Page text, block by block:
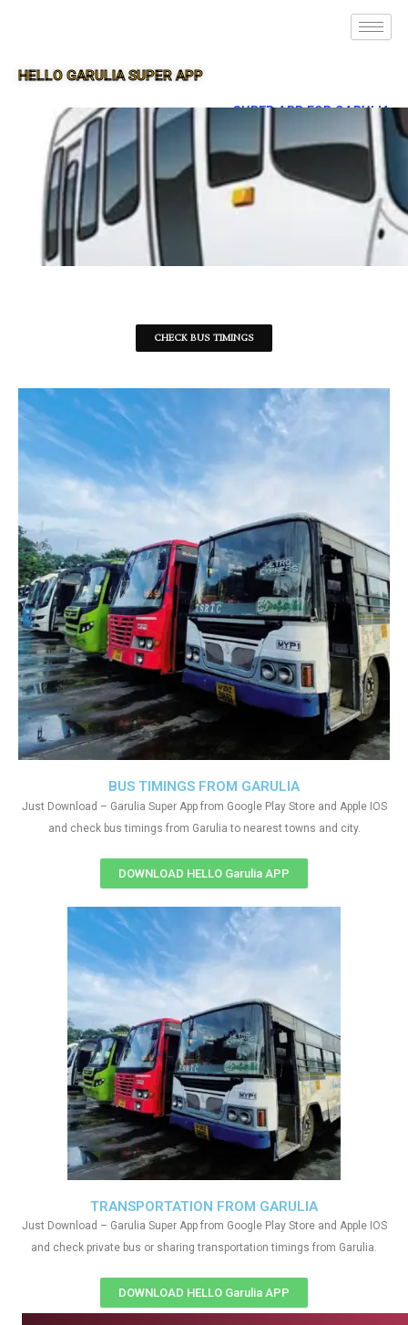
HELLO GARULIA SUPER APP
SUPER APP FOR GARULIA
CHECK BUS TIMINGS
TRANSPORTATION FROM GARULIA
Just Download – Garulia Super App from Google Play Store and Apple IOS
and check private bus or sharing transportation timings from Garulia.
DOWNLOAD HELLO Garulia APP
BUS TIMINGS FROM GARULIA
Just Download – Garulia Super App from Google Play Store and Apple IOS
and check bus timings from Garulia to nearest towns and city.
DOWNLOAD HELLO Garulia APP